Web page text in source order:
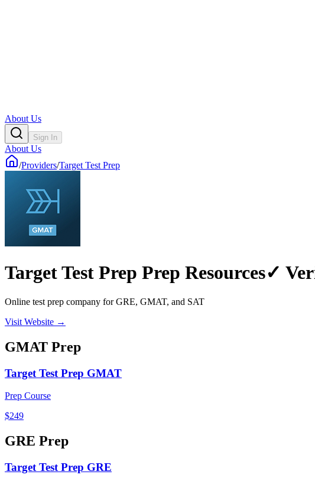
About Us
Sign In
About Us
/Providers/Target Test Prep
Target Test Prep Prep Resources✓
Online test prep company for GRE, GMAT, and SAT
Visit Website →
GMAT Prep
Target Test Prep GMAT
Prep Course
$249
GRE Prep
Target Test Prep GRE